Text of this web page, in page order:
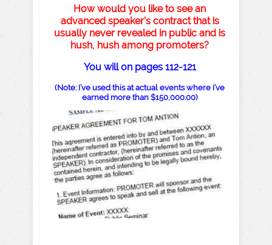
How would you like to see an
advanced speaker’s contract that is
usually never revealed in public and is
hush, hush among promoters?
You will on pages 112-121
(Note: I’ve used this at actual events where I’ve
earned more than $150,000.00)